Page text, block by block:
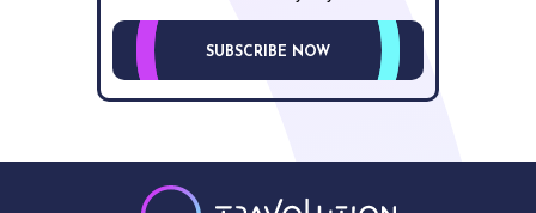
SUBSCRIBE NOW